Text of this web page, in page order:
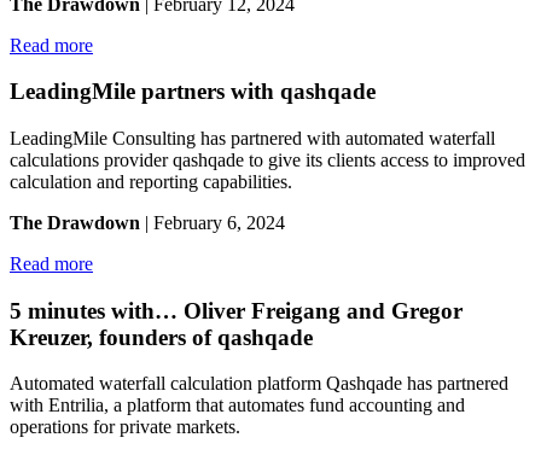
Read more
LeadingMile partners with qashqade
LeadingMile Consulting has partnered with automated waterfall
calculations provider qashqade to give its clients access to improved
calculation and reporting capabilities.
The Drawdown | February 6, 2024
Read more
5 minutes with… Oliver Freigang and Gregor
Kreuzer, founders of qashqade
Automated waterfall calculation platform Qashqade has partnered
with Entrilia, a platform that automates fund accounting and
operations for private markets.